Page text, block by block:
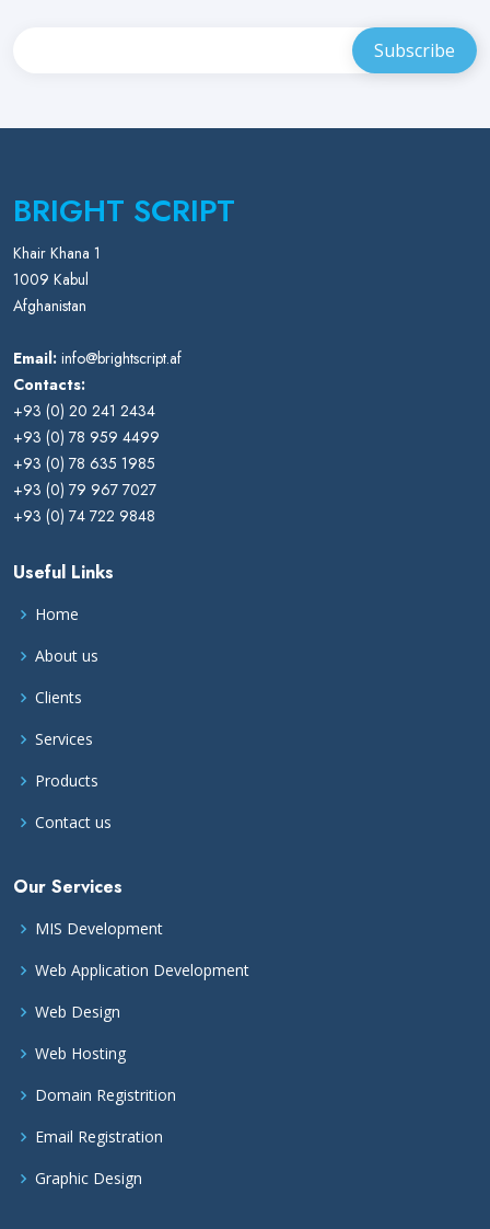
BRIGHT SCRIPT
Khair Khana 1
1009 Kabul
Afghanistan
Email: info@brightscript.af
Contacts:
+93 (0) 20 241 2434
+93 (0) 78 959 4499
+93 (0) 78 635 1985
+93 (0) 79 967 7027
+93 (0) 74 722 9848
Useful Links
Home
About us
Clients
Services
Products
Contact us
Our Services
MIS Development
Web Application Development
Web Design
Web Hosting
Domain Registrition
Email Registration
Graphic Design